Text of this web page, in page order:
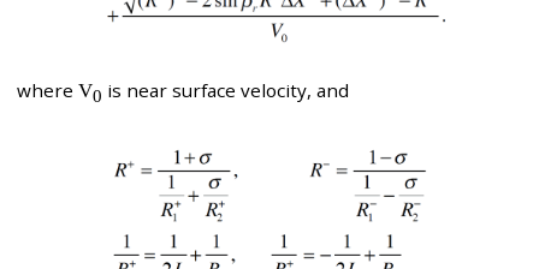
where V0 is near surface velocity, and